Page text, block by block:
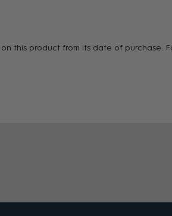
this product from its date of purchase.